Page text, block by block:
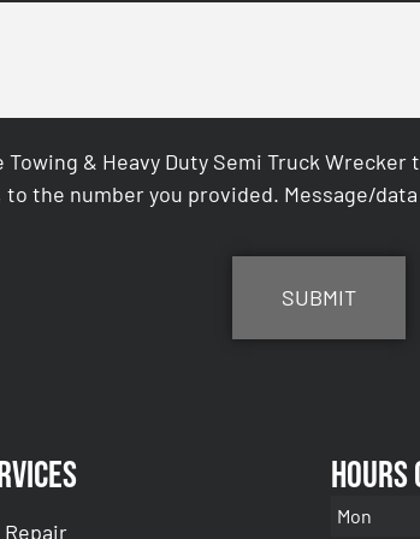
& Heavy Duty Semi Truck
the number you provided. Message/
Repair
Hours
Mon